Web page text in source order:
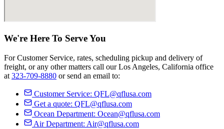
We're Here To ServeYou
For Customer Service, rates, scheduling pickup and delivery of
freight, or any other matters call our Los Angeles, California office
at 323-709-8880 or send an email to:
Customer Service: QFL@qflusa.com
Get a quote: QFL@qflusa.com
Ocean Department: Ocean@qflusa.com
Air Department: Air@qflusa.com